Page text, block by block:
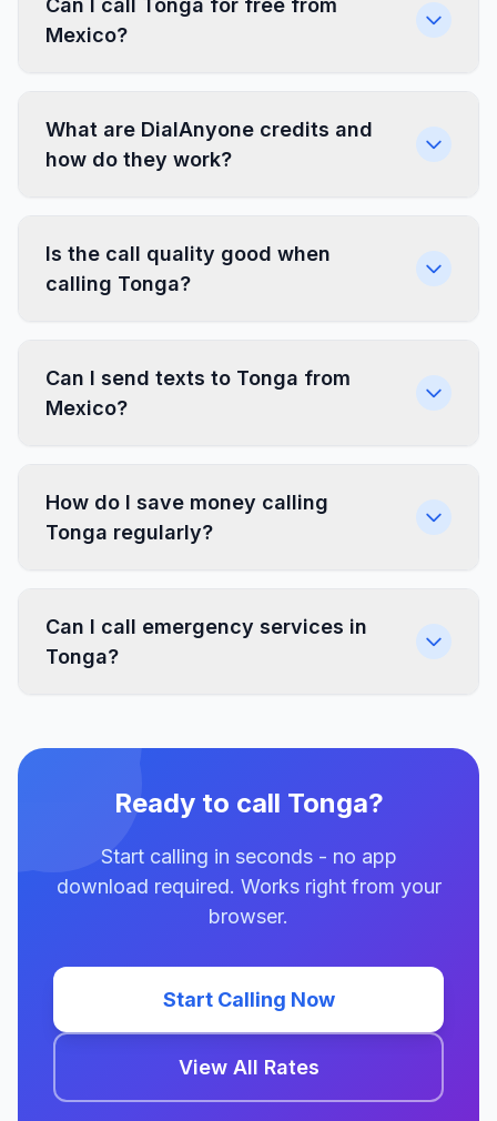
Can I call Tonga for free from
Mexico?
What are DialAnyone credits and
how do they work?
Is the call quality good when
calling Tonga?
Can I send texts to Tonga from
Mexico?
How do I save money calling
Tonga regularly?
Can I call emergency services in
Tonga?
Ready to call Tonga?
Start calling in seconds - no app
download required. Works right from your
browser.
Start Calling Now
View All Rates